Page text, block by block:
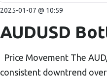
2025-01-07 @ 10:59
AUDUSD
Price Movement The
consistent downtrend